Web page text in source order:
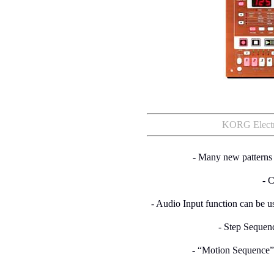
KORG
- Many new patterns
-
- Audio Input function can be
- Step
- “Motion